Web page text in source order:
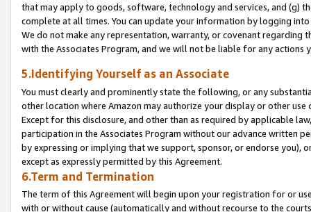
that may apply to goods, software, technology and services, and (g)
complete at all times. You can update your information by logging
We do not make any representation, warranty, or covenant regarding
with the Associates Program, and we will not be liable for any actions
5.Identifying Yourself as an Associate
You must clearly and prominently state the following, or any
other location where Amazon may authorize your display or other
Except for this disclosure, and other than as required by applicable
participation in the Associates Program without our advance written
by expressing or implying that we support, sponsor, or endorse you),
except as expressly permitted by this Agreement.
6.Term and Termination
The term of this Agreement will begin upon your registration for or
with or without cause (automatically and without recourse to the